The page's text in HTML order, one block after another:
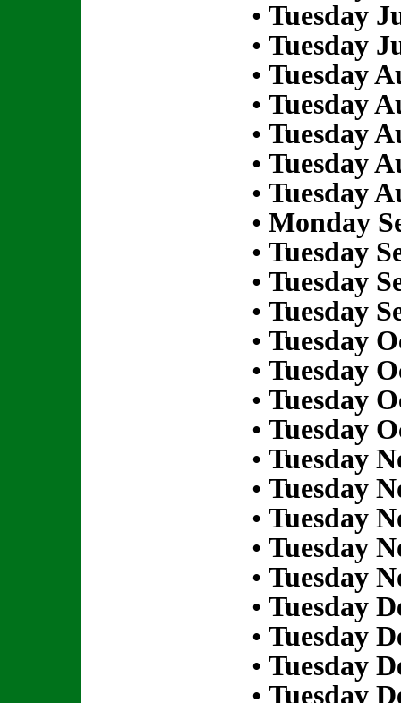
• Tuesday
• Tuesday
• Tuesday
• Tuesday
• Tuesday
• Tuesday
• Tuesday
• Monday
• Tuesday
• Tuesday
• Tuesday
• Tuesday
• Tuesday
• Tuesday
• Tuesday
• Tuesday
• Tuesday
• Tuesday
• Tuesday
• Tuesday
• Tuesday
• Tuesday
• Tuesday
• Tuesday